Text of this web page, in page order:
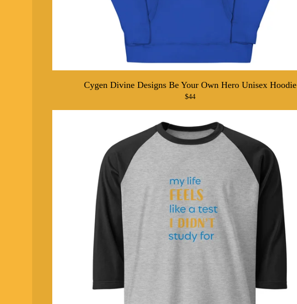
Cygen Divine Designs Be Your Own Hero Unisex Hoodie
$44